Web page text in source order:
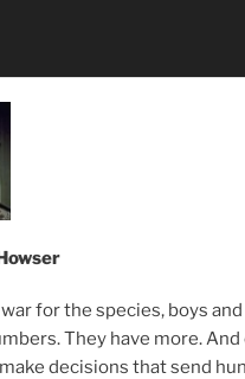
for the species, boys
They have more. And
decisions that send